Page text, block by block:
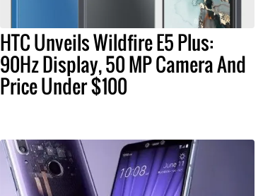
HTC Unveils Wildfire E5 Plus:
90Hz Display, 50 MP Camera And
Price Under $100